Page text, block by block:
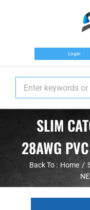
Login
SLIM
28AWG
Back To : Home